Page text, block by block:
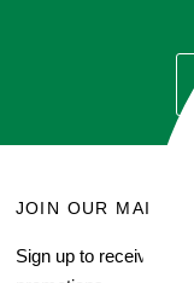
JOIN OUR
Sign up to receive